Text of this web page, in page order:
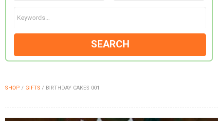
SEARCH
SHOP / GIFTS / BIRTHDAY CAKES 001
LOVE & ROMANCE
OCCASIONS